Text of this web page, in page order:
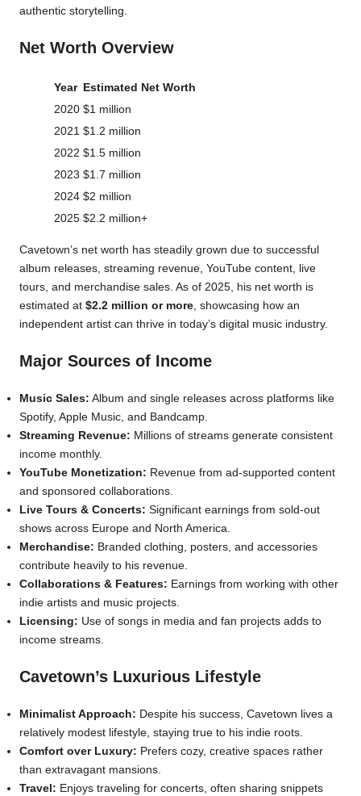
authentic storytelling.
Net Worth Overview
Year
Estimated Net Worth
2020 $1 million
2021 $1.2 million
2022 $1.5 million
2023 $1.7 million
2024 $2 million
2025 $2.2 million+
Cavetown’s net worth has steadily grown due to successful
album releases, streaming revenue, YouTube content, live
tours, and merchandise sales. As of 2025, his net worth is
estimated at $2.2 million or more, showcasing how an
independent artist can thrive in today’s digital music industry.
Major Sources of Income
Music Sales: Album and single releases across platforms like
Spotify, Apple Music, and Bandcamp.
Streaming Revenue: Millions of streams generate consistent
income monthly.
YouTube Monetization: Revenue from ad-supported content
and sponsored collaborations.
Live Tours & Concerts: Significant earnings from sold-out
shows across Europe and North America.
Merchandise: Branded clothing, posters, and accessories
contribute heavily to his revenue.
Collaborations & Features: Earnings from working with other
indie artists and music projects.
Licensing: Use of songs in media and fan projects adds to
income streams.
Cavetown’s Luxurious Lifestyle
Minimalist Approach: Despite his success, Cavetown lives a
relatively modest lifestyle, staying true to his indie roots.
Comfort over Luxury: Prefers cozy, creative spaces rather
than extravagant mansions.
Travel: Enjoys traveling for concerts, often sharing snippets